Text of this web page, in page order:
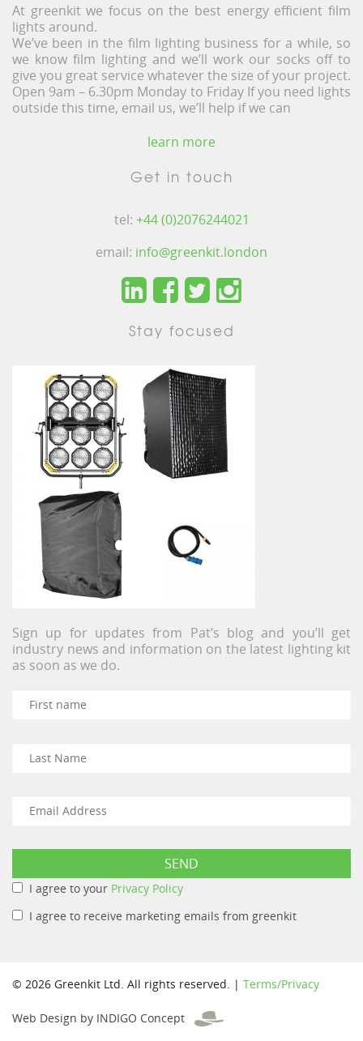
At greenkit we focus on the best energy efficient film
lights around.
We’ve been in the film lighting business for a while, so
we know film lighting and we’ll work our socks off to
give you great service whatever the size of your project.
Open 9am – 6.30pm Monday to Friday If you need lights
outside this time, email us, we’ll help if we can
learn more
Get in touch
tel: +44 (0)2076244021
email: info@greenkit.london
Stay focused
Sign up for updates from Pat’s blog and you’ll get
industry news and information on the latest lighting kit
as soon as we do.
I agree to your Privacy Policy
I agree to receive marketing emails from greenkit
© 2026 Greenkit Ltd. All rights reserved. | Terms/Privacy
Web Design by INDIGO Concept